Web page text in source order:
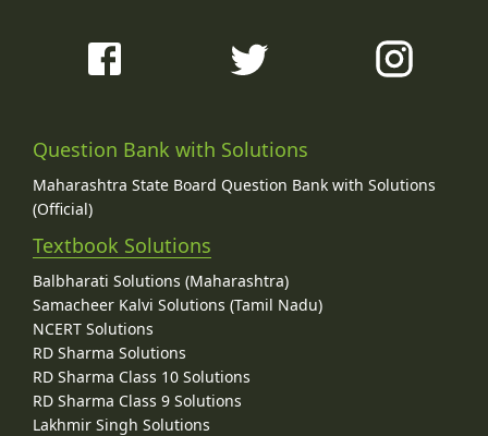
Question Bank with Solutions
Maharashtra State Board Question Bank with Solutions
(Official)
Textbook Solutions
Balbharati Solutions (Maharashtra)
Samacheer Kalvi Solutions (Tamil Nadu)
NCERT Solutions
RD Sharma Solutions
RD Sharma Class 10 Solutions
RD Sharma Class 9 Solutions
Lakhmir Singh Solutions